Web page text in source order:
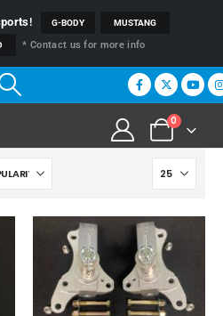
! G-BODY MUSTANG
* Contact us for more info
0